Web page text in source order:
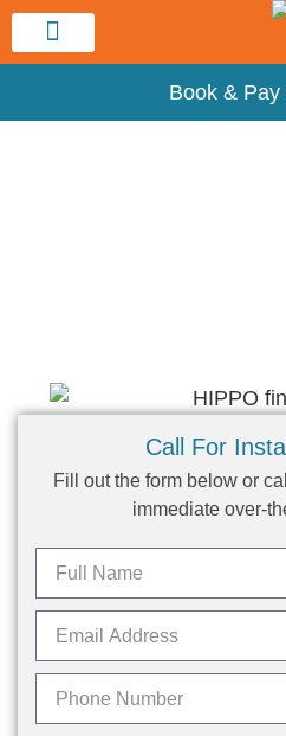
Book & Pay
Call For
Fill out the form below or call
immediate over-